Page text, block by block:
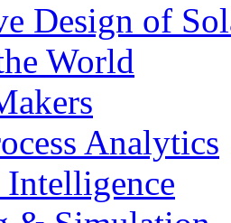
Design of
World
Analytics